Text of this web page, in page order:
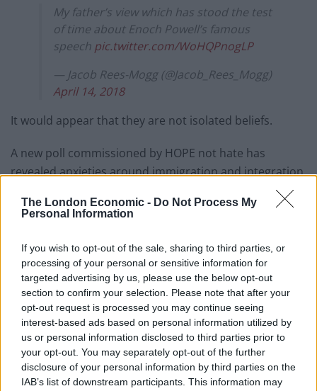
The London Economic - Do Not Process My
Personal Information
If you wish to opt-out of the sale, sharing to third parties, or
processing of your personal or sensitive information for
targeted advertising by us, please use the below opt-out
section to confirm your selection. Please note that after your
opt-out request is processed you may continue seeing
interest-based ads based on personal information utilized by
us or personal information disclosed to third parties prior to
your opt-out. You may separately opt-out of the further
disclosure of your personal information by third parties on the
IAB’s list of downstream participants. This information may
My father’s view which has stood the test
of time about Enoch Powell’s famous
speech pic.twitter.com/WoHQPnogLP
— Jacob Rees-Mogg (@Jacob_Rees_Mogg)
April 14, 2018
It would appear that they are not isolated beliefs.
A new poll commissioned by HOPE not hate has
revealed anxieties around immigration and integration
Andy Burnham is doing the one thing Keir Starmer
couldn’t – and it could save Labour
Reform down 12 percentage points in the polls from
last year – what’s gone wrong?
These three polls show ‘Peak Reform’ has made way
for ‘Reform Fatigue’
Farage’s by-election gamble exposed Reform’s biggest